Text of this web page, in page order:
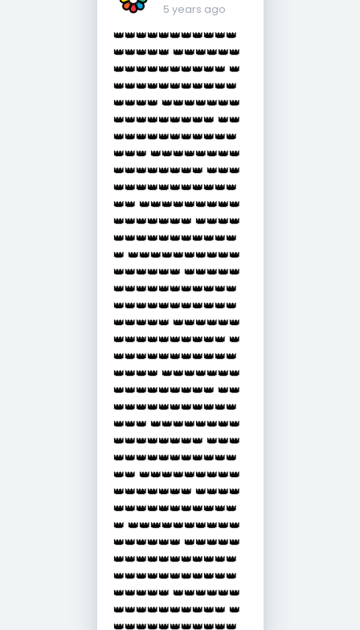
5 years ago
👑👑👑👑👑👑👑👑👑👑👑
👑👑👑👑👑 👑👑👑👑👑👑
👑👑👑👑👑👑👑👑👑👑 👑
👑👑👑👑👑👑👑👑👑👑👑
👑👑👑👑 👑👑👑👑👑👑👑
👑👑👑👑👑👑👑👑👑 👑👑
👑👑👑👑👑👑👑👑👑👑👑
👑👑👑 👑👑👑👑👑👑👑👑
👑👑👑👑👑👑👑👑 👑👑👑
👑👑👑👑👑👑👑👑👑👑👑
👑👑 👑👑👑👑👑👑👑👑👑
👑👑👑👑👑👑👑 👑👑👑👑
👑👑👑👑👑👑👑👑👑👑👑
👑 👑👑👑👑👑👑👑👑👑👑
👑👑👑👑👑👑 👑👑👑👑👑
👑👑👑👑👑👑👑👑👑👑👑
👑👑👑👑👑👑👑👑👑👑👑
👑👑👑👑👑 👑👑👑👑👑👑
👑👑👑👑👑👑👑👑👑👑 👑
👑👑👑👑👑👑👑👑👑👑👑
👑👑👑👑 👑👑👑👑👑👑👑
👑👑👑👑👑👑👑👑👑 👑👑
👑👑👑👑👑👑👑👑👑👑👑
👑👑👑 👑👑👑👑👑👑👑👑
👑👑👑👑👑👑👑👑 👑👑👑
👑👑👑👑👑👑👑👑👑👑👑
👑👑 👑👑👑👑👑👑👑👑👑
👑👑👑👑👑👑👑 👑👑👑👑
👑👑👑👑👑👑👑👑👑👑👑
👑 👑👑👑👑👑👑👑👑👑👑
👑👑👑👑👑👑 👑👑👑👑👑
👑👑👑👑👑👑👑👑👑👑👑
👑👑👑👑👑👑👑👑👑👑👑
👑👑👑👑👑 👑👑👑👑👑👑
👑👑👑👑👑👑👑👑👑👑 👑
👑👑👑👑👑👑👑👑👑👑👑